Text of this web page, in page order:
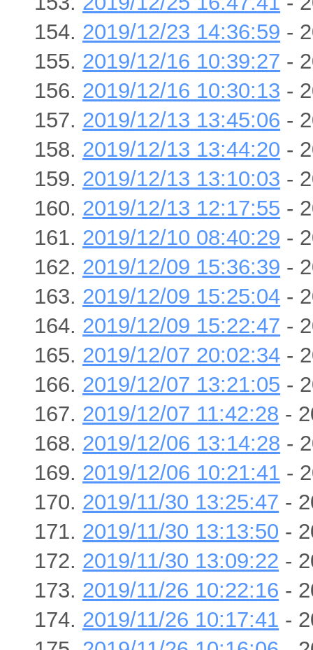
2019/12/23 14:36:59 -
2019/12/16 10:39:27 -
2019/12/16 10:30:13 -
2019/12/13 13:45:06 -
2019/12/13 13:44:20 -
2019/12/13 13:10:03 -
2019/12/13 12:17:55 -
2019/12/10 08:40:29 -
2019/12/09 15:36:39 -
2019/12/09 15:25:04 -
2019/12/09 15:22:47 -
2019/12/07 20:02:34 -
2019/12/07 13:21:05 -
2019/12/07 11:42:28 -
2019/12/06 13:14:28 -
2019/12/06 10:21:41 -
2019/11/30 13:25:47 -
2019/11/30 13:13:50 -
2019/11/30 13:09:22 -
2019/11/26 10:22:16 -
2019/11/26 10:17:41 -